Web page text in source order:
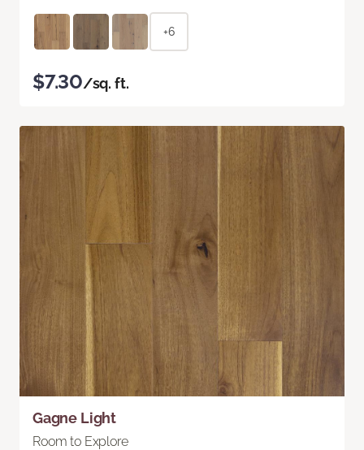
+6
$7.30/sq. ft.
Gagne Light
Room to Explore